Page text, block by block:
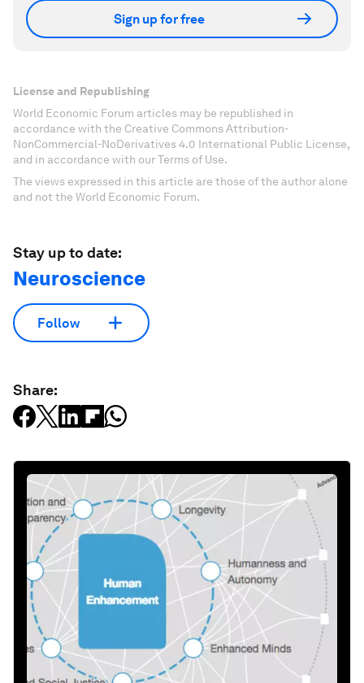
Sign up for free
License and Republishing
World Economic Forum articles may be republished in
accordance with the Creative Commons Attribution-
NonCommercial-NoDerivatives 4.0 International Public License,
and in accordance with our Terms of Use.
The views expressed in this article are those of the author alone
and not the World Economic Forum.
Stay up to date:
Neuroscience
Follow
Share: